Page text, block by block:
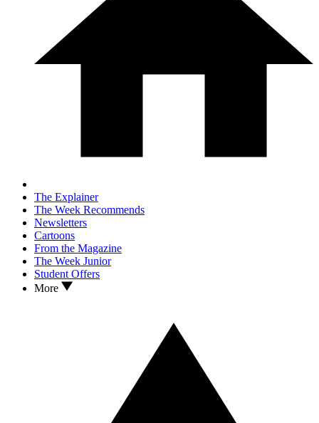
The Explainer
The Week Recommends
Newsletters
Cartoons
From the Magazine
The Week Junior
Student Offers
More